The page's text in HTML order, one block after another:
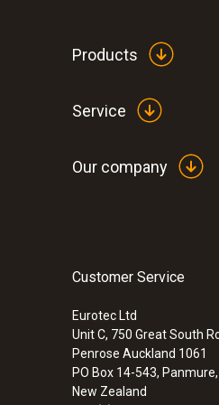
:0560 6450
Products
Service
Our company
Customer Service
Eurotec Ltd
Unit C, 750 Great South
Penrose Auckland 1061
PO Box 14-543,
New Zealand